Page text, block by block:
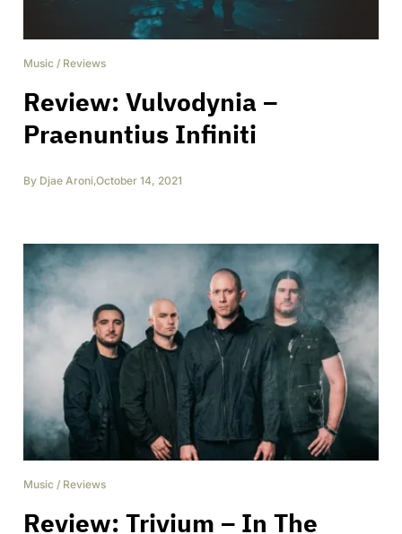
Music / Reviews
Review: Vulvodynia –
Praenuntius Infiniti
By Djae Aroni,October 14, 2021
Music / Reviews
Review: Trivium – In The